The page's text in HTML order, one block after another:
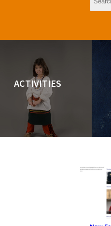
ACTIVITIES